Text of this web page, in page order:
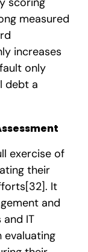
measured
increases
only
debt a
exercise of
their
[32]. It
and
IT
evaluating